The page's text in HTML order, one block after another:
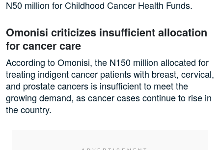
N50 million for Childhood Cancer Health Funds.
Omonisi criticizes insufficient allocation
for cancer care
According to Omonisi, the N150 million allocated for
treating indigent cancer patients with breast, cervical,
and prostate cancers is insufficient to meet the
growing demand, as cancer cases continue to rise in
the country.